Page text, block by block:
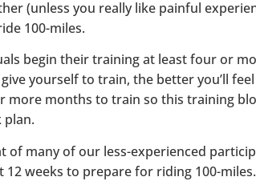
(unless you really like painful
100-miles.
begin their training at least four or
yourself to train, the better you’ll
months to train so this training
plan.
of many of our less-experienced
weeks to prepare for riding 100-miles.